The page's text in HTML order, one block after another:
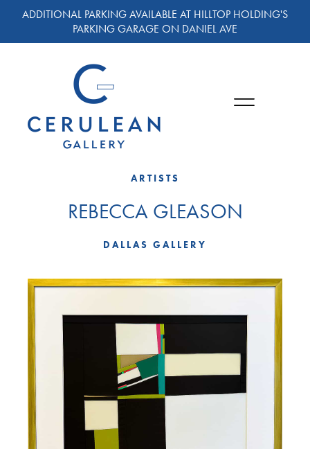
ADDITIONAL PARKING AVAILABLE AT HILLTOP HOLDING'S
PARKING GARAGE ON DANIEL AVE
ARTISTS
REBECCA GLEASON
DALLAS GALLERY